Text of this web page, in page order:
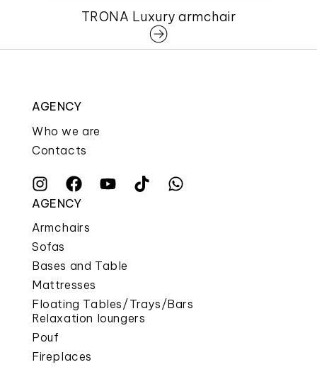
TRONA Luxury armchair
AGENCY
Who we are
Contacts
AGENCY
Armchairs
Sofas
Bases and Table
Mattresses
Floating Tables/Trays/Bars
Relaxation loungers
Pouf
Fireplaces